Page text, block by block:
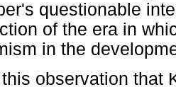
questionable
of the era in
in the
observation that